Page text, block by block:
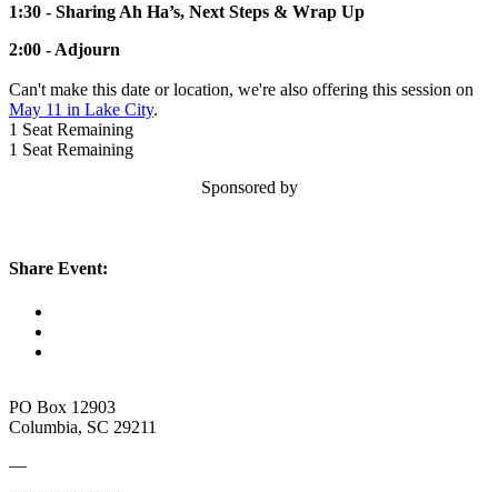
1:30 - Sharing Ah Ha’s, Next Steps & Wrap Up
2:00 - Adjourn
Can't make this date or location, we're also offering this session on
May 11 in Lake City.
1 Seat Remaining
1 Seat Remaining
Sponsored by
Share Event:
PO Box 12903
Columbia, SC 29211
—